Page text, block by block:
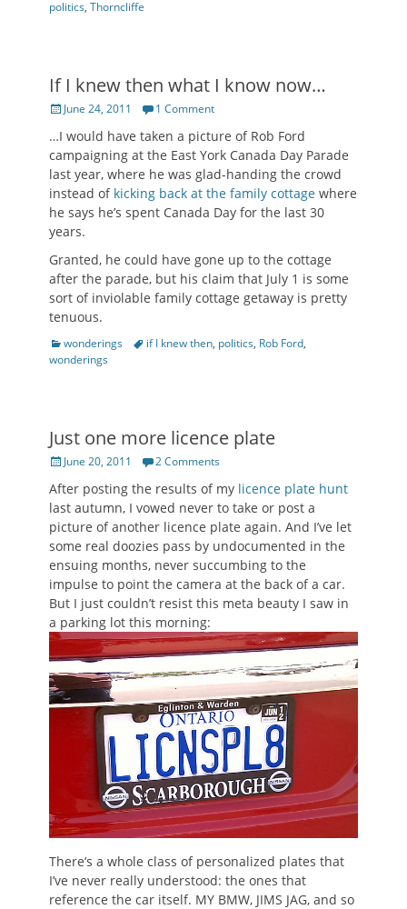
politics, Thorncliffe
If I knew then what I know now…
Posted
June 24, 2011 1 Comment
…I would have taken a picture of Rob Ford
campaigning at the East York Canada Day Parade
last year, where he was glad-handing the crowd
instead of kicking back at the family cottage where
he says he’s spent Canada Day for the last 30
years.
Granted, he could have gone up to the cottage
after the parade, but his claim that July 1 is some
sort of inviolable family cottage getaway is pretty
tenuous.
Categories
wonderings Tagsif I knew then, politics, Rob Ford,
wonderings
Just one more licence plate
Posted
June 20, 2011 2 Comments
After posting the results of my licence plate hunt
last autumn, I vowed never to take or post a
picture of another licence plate again. And I’ve let
some real doozies pass by undocumented in the
ensuing months, never succumbing to the
impulse to point the camera at the back of a car.
But I just couldn’t resist this meta beauty I saw in
a parking lot this morning:
There’s a whole class of personalized plates that
I’ve never really understood: the ones that
reference the car itself. MY BMW, JIMS JAG, and so